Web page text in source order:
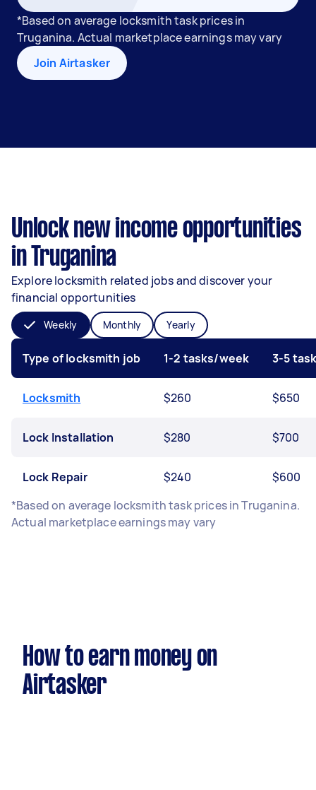
*Based on average locksmith task prices in
Truganina. Actual marketplace earnings may vary
Join Airtasker
Unlock new income opportunities
in Truganina
Explore locksmith related jobs and discover your
financial opportunities
Weekly Monthly Yearly
Type of locksmith job 1-2 tasks/week 3-5
Locksmith $260 $650
Lock Installation $280 $700
Lock Repair $240
$600
*Based on average locksmith task prices in Truganina.
Actual marketplace earnings may vary
How to earn money on
Airtasker